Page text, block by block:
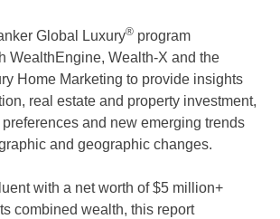
Global Luxury® program
WealthEngine, Wealth-X and the
Home Marketing to provide insights
real estate and property investment,
preferences and new emerging trends
and geographic changes.
with a net worth of $5 million+
combined wealth, this report